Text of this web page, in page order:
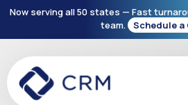
Now serving all 50 states — Fast
team.
Schedule a